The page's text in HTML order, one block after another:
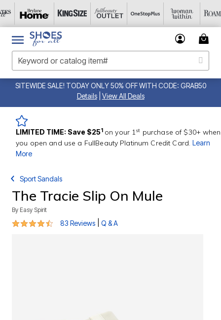
SITEWIDE SALE! TODAY ONLY 50% OFF WITH CODE: GRAB50
Details
View All Deals
LIMITED TIME: Save $251 on your 1st purchase of $30+ when
you open and use a FullBeauty Platinum Credit Card.Learn
More
Sport Sandals
The Tracie Slip On Mule
By Easy Spirit
4.5 out of 5 Customer Rating
83 Reviews Q & A